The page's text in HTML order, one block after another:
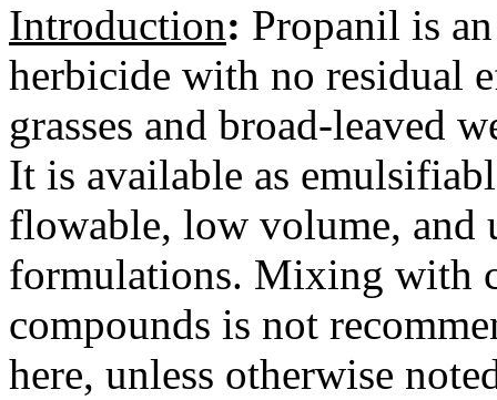
Introduction: Propanil is
herbicide with no residual
grasses and broad-leaved
It is available as
flowable, low volume,
formulations. Mixing with
compounds is not
here, unless otherwise